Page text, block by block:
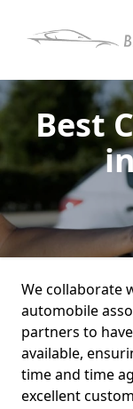
Best
We collaborate
automobile
partners to
available,
time and time
excellent